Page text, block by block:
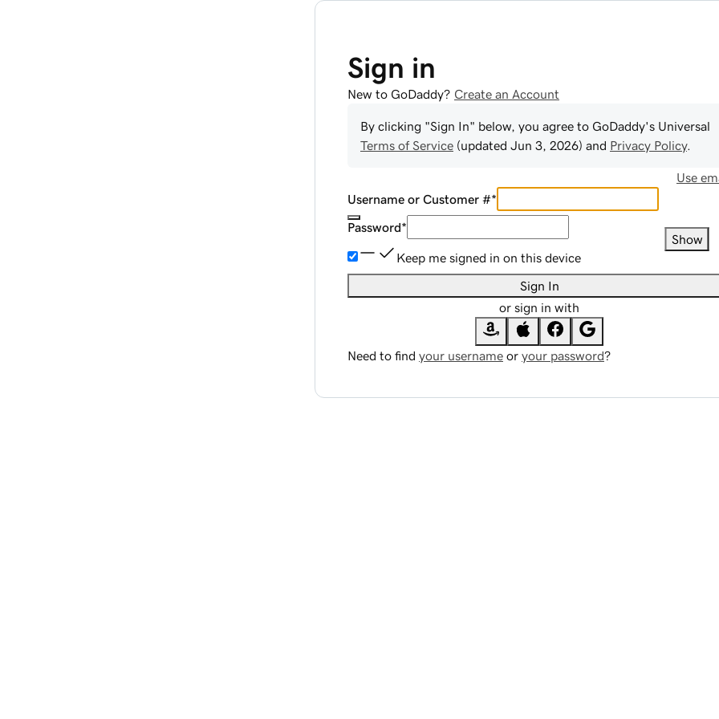
Sign in
New to GoDaddy? Create an Account
By clicking "Sign In" below, you agree to GoDaddy's Universal
Terms of Service (updated Jun 3, 2026) and Privacy Policy.
Use
Username or Customer #*
Password*
Show
Keep me signed in on this device
Sign In
or sign in with
Need to find your username or your password?